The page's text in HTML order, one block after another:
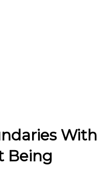
With
Being